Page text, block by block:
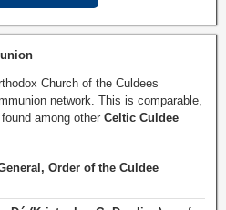
Church of the Culdees
network. This is comparable,
among other Celtic Culdee
Order of the Culdee